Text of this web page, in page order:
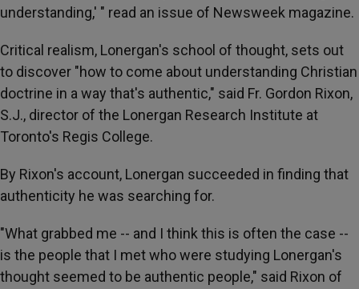
understanding,' " read an issue of Newsweek magazine.
Critical realism, Lonergan's school of thought, sets out
to discover "how to come about understanding Christian
doctrine in a way that's authentic," said Fr. Gordon Rixon,
S.J., director of the Lonergan Research Institute at
Toronto's Regis College.
By Rixon's account, Lonergan succeeded in finding that
authenticity he was searching for.
"What grabbed me -- and I think this is often the case --
is the people that I met who were studying Lonergan's
thought seemed to be authentic people," said Rixon of